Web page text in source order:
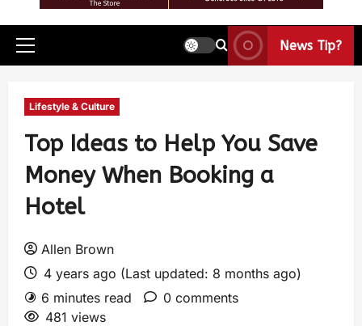
News Tip?
Lifestyle & Culture
Top Ideas to Help You Save
Money When Booking a
Hotel
Allen Brown
4 years ago (Last updated: 8 months ago)
6 minutes read
0 comments
481 views